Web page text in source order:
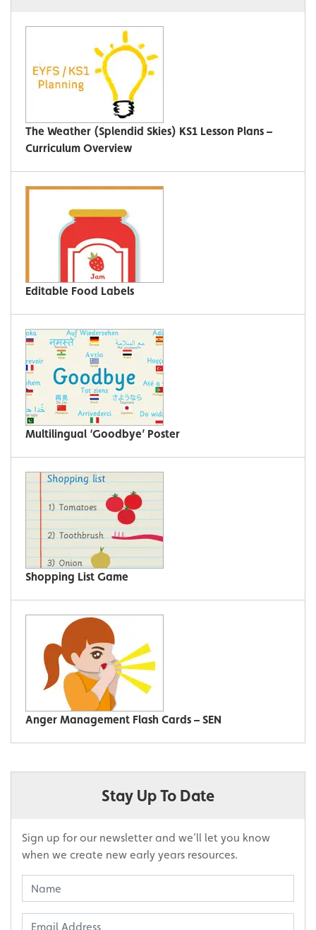
The Weather (Splendid Skies) KS1 Lesson Plans –
Curriculum Overview
Editable Food Labels
Multilingual ‘Goodbye’ Poster
Shopping List Game
Anger Management Flash Cards – SEN
Stay Up To Date
Sign up for our newsletter and we’ll let you know
when we create new early years resources.